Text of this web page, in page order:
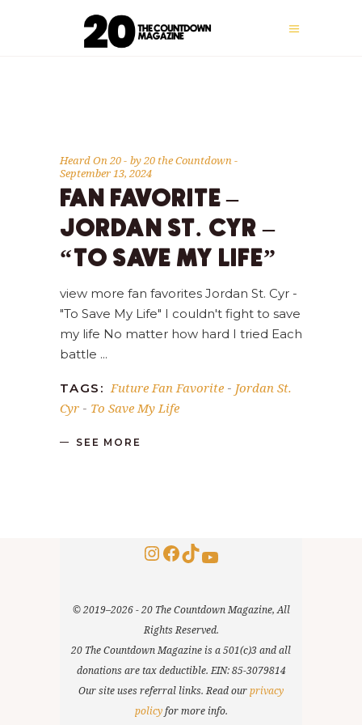
Heard On 20 by20 the Countdown
September 13, 2024
FAN FAVORITE –
JORDAN ST. CYR –
“TO SAVE MY LIFE”
view more fan favorites Jordan St. Cyr -
"To Save My Life" I couldn't fight to save
my life No matter how hard I tried Each
battle
TAGS: Future Fan Favorite - Jordan St.
Cyr - To Save My Life
SEE MORE
Instagram
Facebook
TikTok
YouTube
© 2019–2026 - 20 The Countdown Magazine, All
Rights Reserved.
20 The Countdown Magazine is a 501(c)3 and all
donations are tax deductible. EIN: 85-3079814
Our site uses referral links. Read ourprivacy
policyfor more info.